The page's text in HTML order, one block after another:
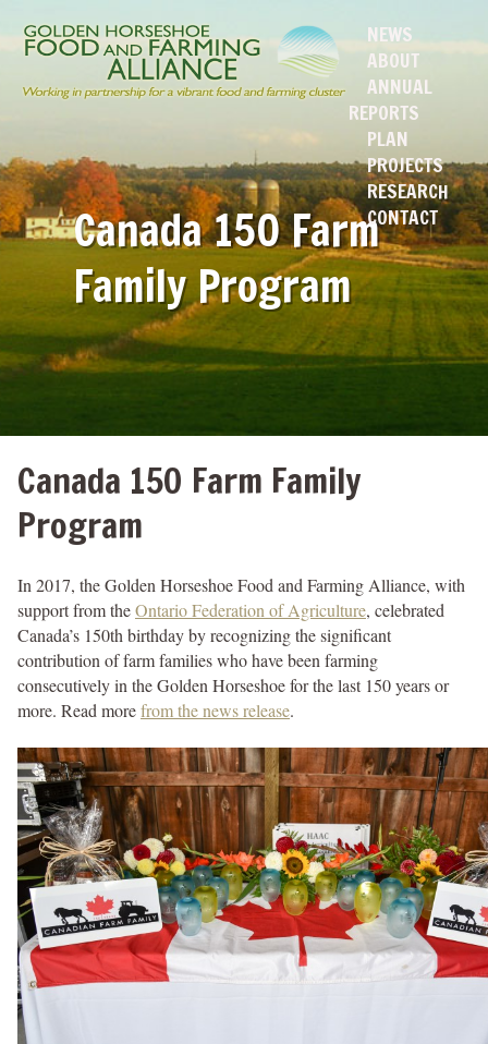
NEWS
ABOUT
ANNUAL
REPORTS
PLAN
PROJECTS
RESEARCH
CONTACT
Canada 150 Farm
Family Program
Canada 150 Farm Family
Program
In 2017, the Golden Horseshoe Food and Farming Alliance, with
support from theOntario Federation of Agriculture, celebrated
Canada’s 150th birthday by recognizing the significant
contribution of farm families who have been farming
consecutively in the Golden Horseshoe for the last 150 years or
more. Read morefrom the news release.